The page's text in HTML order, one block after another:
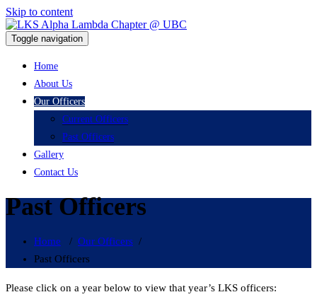
Skip to content
LKS Alpha Lambda Chapter @
UBC
Toggle navigation
Home
About Us
Our Officers
Current Officers
Past Officers
Gallery
Contact Us
Past Officers
Home / Our Officers /
Past Officers
Please click on a year below to view that year’s LKS officers: